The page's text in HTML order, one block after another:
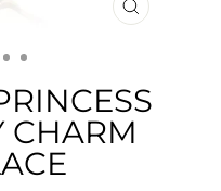
CLOSE
CHARM